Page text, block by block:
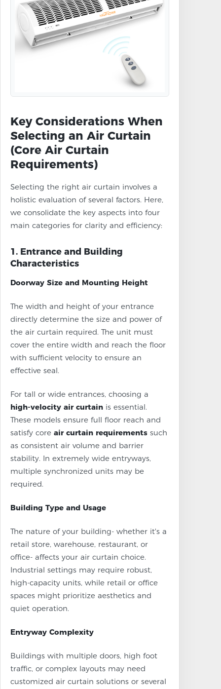
Key Considerations When
Selecting an Air Curtain
(Core Air Curtain
Requirements)
Selecting the right air curtain involves a
holistic evaluation of several factors. Here,
we consolidate the key aspects into four
main categories for clarity and efficiency:
1. Entrance and Building
Characteristics
Doorway Size and Mounting Height
The width and height of your entrance
directly determine the size and power of
the air curtain required. The unit must
cover the entire width and reach the floor
with sufficient velocity to ensure an
effective seal.
For tall or wide entrances, choosing a
high-velocity air curtain is essential.
These models ensure full floor reach and
satisfy core air curtain requirements such
as consistent air volume and barrier
stability. In extremely wide entryways,
multiple synchronized units may be
required.
Building Type and Usage
The nature of your building- whether it's a
retail store, warehouse, restaurant, or
office- affects your air curtain choice.
Industrial settings may require robust,
high-capacity units, while retail or office
spaces might prioritize aesthetics and
quiet operation.
Entryway Complexity
Buildings with multiple doors, high foot
traffic, or complex layouts may need
customized air curtain solutions or several